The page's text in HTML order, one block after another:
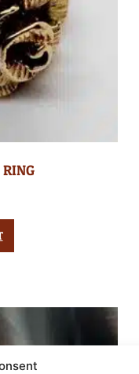
RING